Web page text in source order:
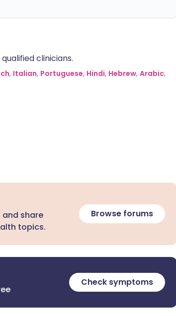
clinicians.
, Italian, Portuguese, Hindi, Hebrew, Arabic,
and share
topics.
Browse forums
Check symptoms